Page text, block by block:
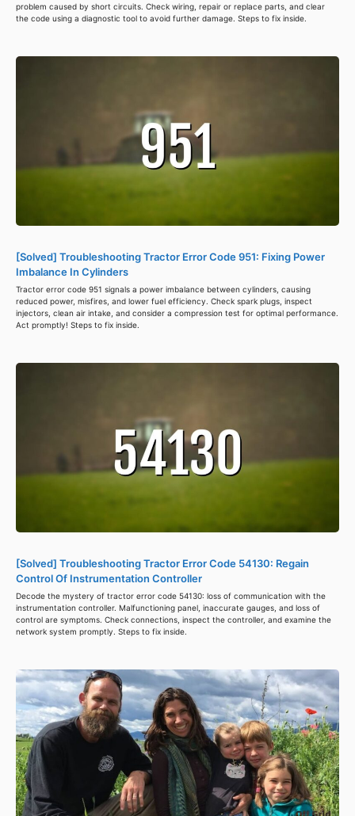
problem caused by short circuits. Check wiring, repair or replace parts, and clear
the code using a diagnostic tool to avoid further damage. Steps to fix inside.
[Solved] Troubleshooting Tractor Error Code 951: Fixing Power
Imbalance In Cylinders
Tractor error code 951 signals a power imbalance between cylinders, causing
reduced power, misfires, and lower fuel efficiency. Check spark plugs, inspect
injectors, clean air intake, and consider a compression test for optimal performance.
Act promptly! Steps to fix inside.
[Solved] Troubleshooting Tractor Error Code 54130: Regain
Control Of Instrumentation Controller
Decode the mystery of tractor error code 54130: loss of communication with the
instrumentation controller. Malfunctioning panel, inaccurate gauges, and loss of
control are symptoms. Check connections, inspect the controller, and examine the
network system promptly. Steps to fix inside.